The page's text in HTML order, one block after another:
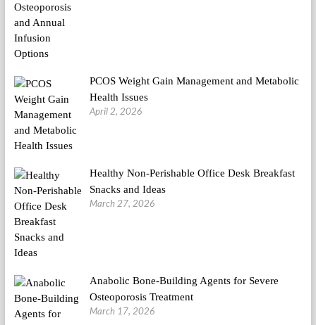
PCOS Weight Gain Management and Metabolic
Health Issues
April 2, 2026
Healthy Non-Perishable Office Desk Breakfast
Snacks and Ideas
March 27, 2026
Anabolic Bone-Building Agents for Severe
Osteoporosis Treatment
March 17, 2026